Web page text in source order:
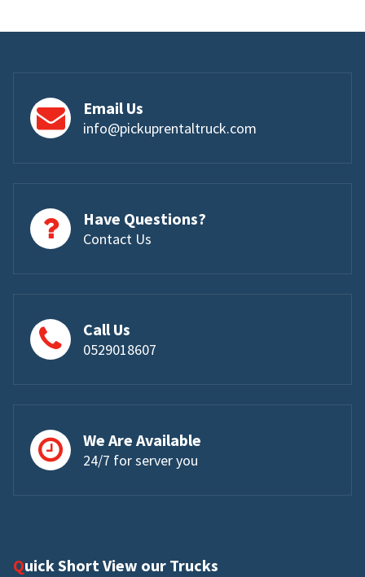
Email Us
info@pickuprentaltruck.com
Have Questions?
Contact Us
Call Us
0529018607
We Are Available
24/7 for server you
Quick Short View our Trucks